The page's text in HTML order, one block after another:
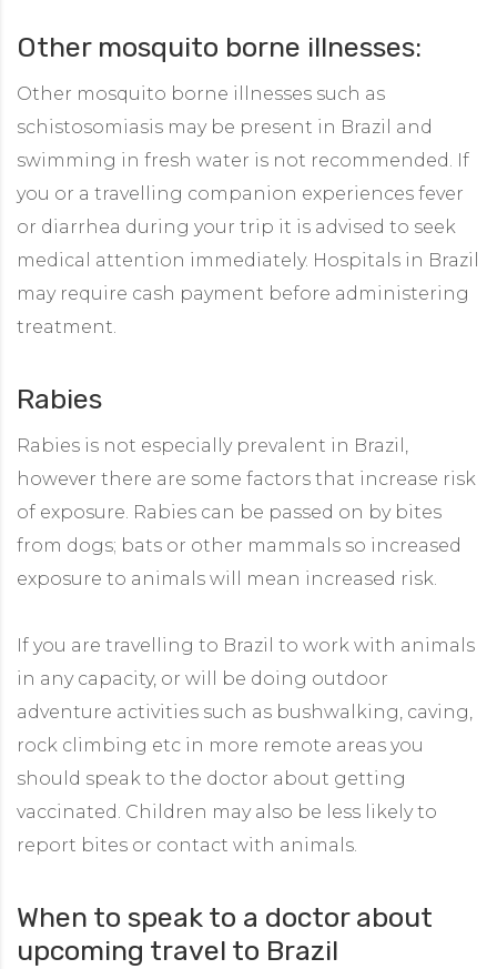
Other mosquito borne illnesses:
Other mosquito borne illnesses such as
schistosomiasis may be present in Brazil and
swimming in fresh water is not recommended. If
you or a travelling companion experiences fever
or diarrhea during your trip it is advised to seek
medical attention immediately. Hospitals in Brazil
may require cash payment before administering
treatment.
Rabies
Rabies is not especially prevalent in Brazil,
however there are some factors that increase risk
of exposure. Rabies can be passed on by bites
from dogs; bats or other mammals so increased
exposure to animals will mean increased risk.
If you are travelling to Brazil to work with animals
in any capacity, or will be doing outdoor
adventure activities such as bushwalking, caving,
rock climbing etc in more remote areas you
should speak to the doctor about getting
vaccinated. Children may also be less likely to
report bites or contact with animals.
When to speak to a doctor about
upcoming travel to Brazil